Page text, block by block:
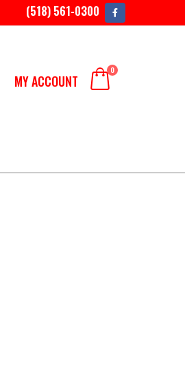
(518) 561-0300
MY ACCOUNT
0